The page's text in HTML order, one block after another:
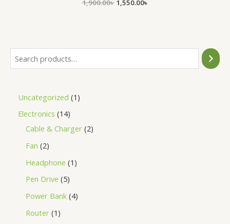
Uncategorized 1
Electronics 14
Cable & Charger 2
Fan 2
Headphone 1
Pen Drive 5
Power Bank 4
Router 1
Rated
1,900.00৳ 1,550.00৳